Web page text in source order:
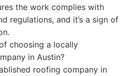
the work complies with
regulations, and it’s a sign of
choosing a locally
in Austin?
roofing company in